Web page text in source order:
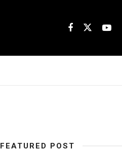
FEATURED POST